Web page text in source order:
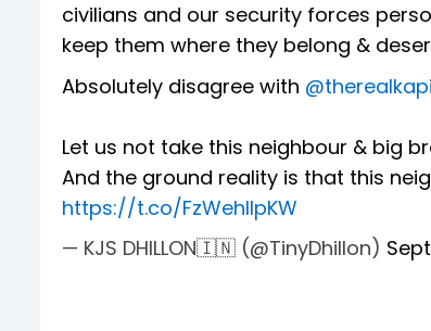
civilians and our security forces
keep them where they belong &
Absolutely disagree with
Let us not take this neighbour & big
And the ground reality is that this
https://t.co/FzWehllpKW
— KJS DHILLON🇮🇳 (@TinyDhillon)